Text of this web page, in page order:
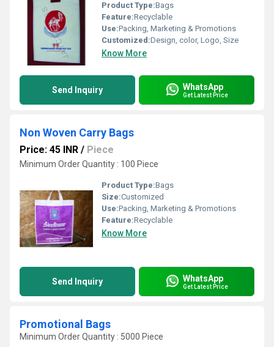
Product Type:Bags
Feature:Recyclable
Use:Packing, Marketing & Promotions
Customized:Design, color, Logo, Size
Know More
Send Inquiry WhatsApp
Get Latest Price
Non Woven Carry Bags
Price: 45 INR / Piece
Minimum Order Quantity : 100 Piece
Product Type:Bags
Size:Customized
Use:Packing, Marketing & Promotions
Feature:Recyclable
Know More
Send Inquiry WhatsApp
Get Latest Price
Promotional Bags
Minimum Order Quantity : 5000 Piece